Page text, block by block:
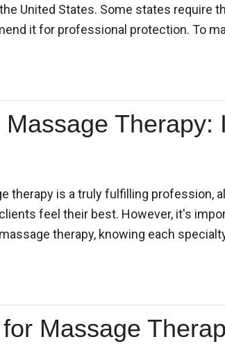
United States. Some states require
it for professional protection. To
therapy is a truly fulfilling profession,
feel their best. However, it's
therapy, knowing each
Massage